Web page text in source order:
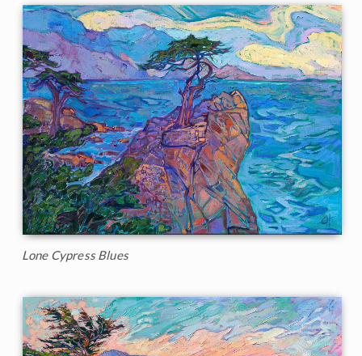
Lone Cypress Blues